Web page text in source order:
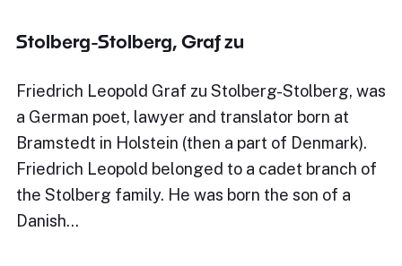
Stolberg-Stolberg, Graf zu
Friedrich Leopold Graf zu Stolberg-Stolberg, was
a German poet, lawyer and translator born at
Bramstedt in Holstein (then a part of Denmark).
Friedrich Leopold belonged to a cadet branch of
the Stolberg family. He was born the son of a
Danish…